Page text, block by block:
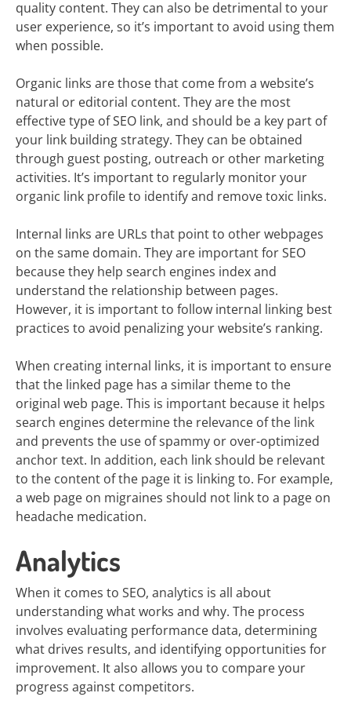
quality content. They can also be detrimental to your
user experience, so it’s important to avoid using them
when possible.
Organic links are those that come from a website’s
natural or editorial content. They are the most
effective type of SEO link, and should be a key part of
your link building strategy. They can be obtained
through guest posting, outreach or other marketing
activities. It’s important to regularly monitor your
organic link profile to identify and remove toxic links.
Internal links are URLs that point to other webpages
on the same domain. They are important for SEO
because they help search engines index and
understand the relationship between pages.
However, it is important to follow internal linking best
practices to avoid penalizing your website’s ranking.
When creating internal links, it is important to ensure
that the linked page has a similar theme to the
original web page. This is important because it helps
search engines determine the relevance of the link
and prevents the use of spammy or over-optimized
anchor text. In addition, each link should be relevant
to the content of the page it is linking to. For example,
a web page on migraines should not link to a page on
headache medication.
Analytics
When it comes to SEO, analytics is all about
understanding what works and why. The process
involves evaluating performance data, determining
what drives results, and identifying opportunities for
improvement. It also allows you to compare your
progress against competitors.